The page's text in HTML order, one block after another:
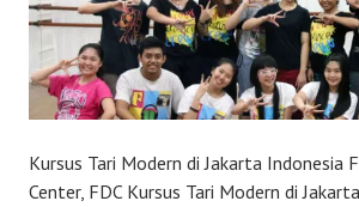
Kursus Tari Modern di Jakarta Indonesia
Center, FDC Kursus Tari Modern di